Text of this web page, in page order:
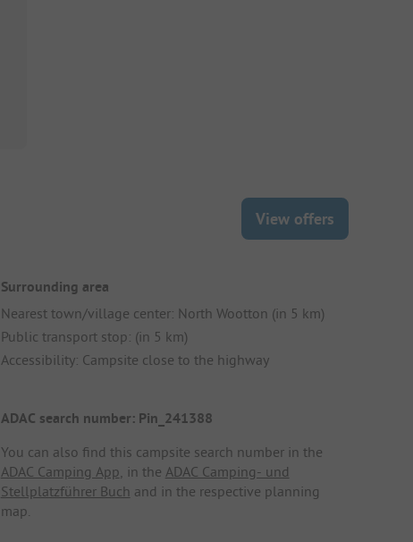
View offers
Surrounding area
Nearest town/village center: North Wootton (in 5 km)
Public transport stop: (in 5 km)
Accessibility: Campsite close to the highway
ADAC search number: Pin_241388
You can also find this campsite search number in the
ADAC Camping App, in the ADAC Camping- und
Stellplatzführer Buch and in the respective planning
map.